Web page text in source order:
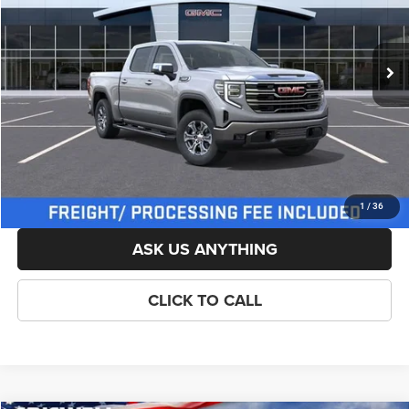
1 / 36
Less
List Price:
$68,264
Savings:
-$3,000
Processing Fee:
$800
Criswell Price (Incl. Freight & Proc. Fee):
LOCK IN YOUR CRISWELL EPRICE
ASK US ANYTHING
CLICK TO CALL